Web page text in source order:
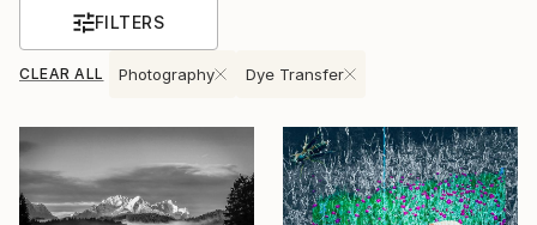
FILTERS
CLEAR ALL Photography Dye Transfer